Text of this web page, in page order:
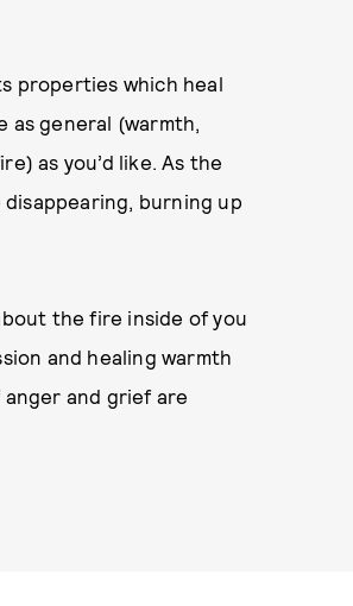
properties which heal
as general (warmth,
as you’d like. As the
burning up
the fire inside of you
and healing warmth
and grief are